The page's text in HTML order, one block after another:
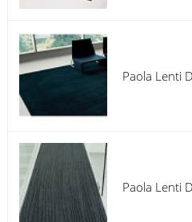
Paola Lenti
Paola Lenti